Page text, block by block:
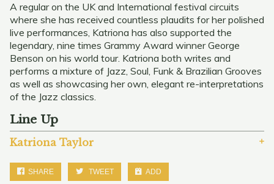
A regular on the UK and International festival circuits
where she has received countless plaudits for her polished
live performances, Katriona has also supported the
legendary, nine times Grammy Award winner George
Benson on his world tour. Katriona both writes and
performs a mixture of Jazz, Soul, Funk & Brazilian Grooves
as well as showcasing her own, elegant re-interpretations
of the Jazz classics.
Line Up
Katriona Taylor
SHARE TWEET ADD